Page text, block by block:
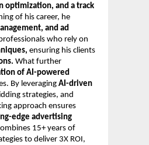
optimization, and a track
of his career, he
and ad
who rely on
ensuring his clients
What further
of AI-powered
By leveraging AI-driven
strategies, and
approach ensures
edge advertising
15+ years of
to deliver 3X ROI,